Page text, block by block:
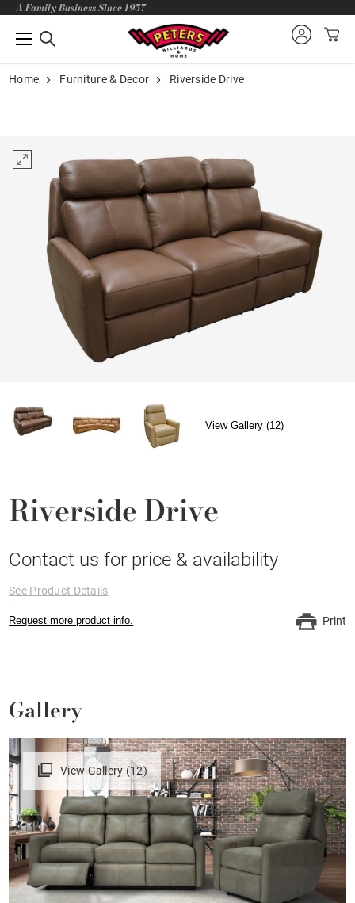
A Family Business Since 1957
Home Furniture & Decor Riverside Drive
View Gallery (12)
Riverside Drive
Contact us for price & availability
See Product Details
Request more product info. Print
Gallery
View Gallery (12)